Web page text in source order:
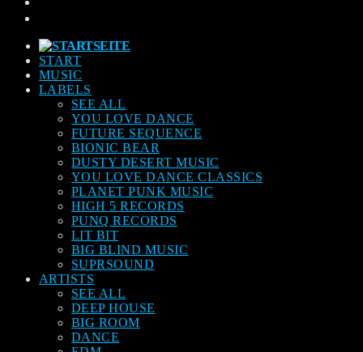
START
MUSIC
LABELS
SEE ALL
YOU LOVE DANCE
FUTURE SEQUENCE
BIONIC BEAR
DUSTY DESERT MUSIC
YOU LOVE DANCE CLASSICS
PLANET PUNK MUSIC
HIGH 5 RECORDS
PUNQ RECORDS
LIT BIT
BIG BLIND MUSIC
SUPRSOUND
ARTISTS
SEE ALL
DEEP HOUSE
BIG ROOM
DANCE